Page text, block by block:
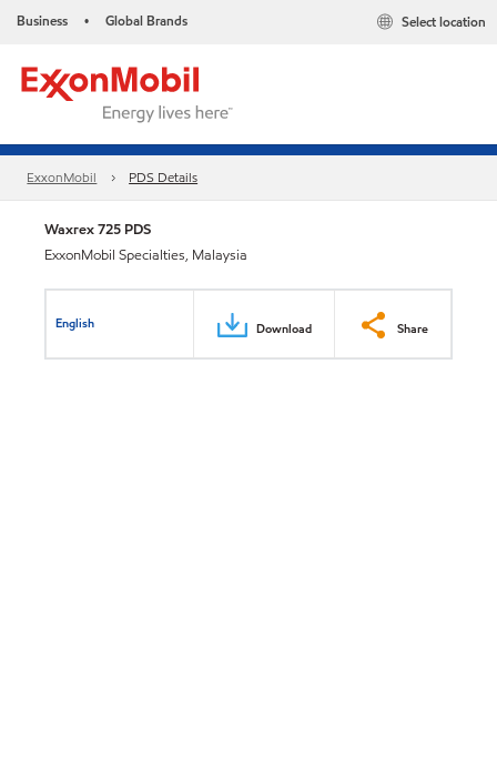
Business • Global Brands Select location
ExxonMobil PDS Details
Waxrex 725 PDS
ExxonMobil Specialties, Malaysia
English Download Share